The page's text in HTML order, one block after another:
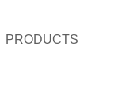
PRODUCTS